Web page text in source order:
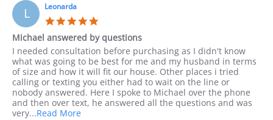
phone
as
I
10
Sep
2023
L Leonarda
rating
Michael answered by questions
Review
by
Leonarda
on
18
Jun
2023
review
stating
Michael
answered
by
questions
I needed consultation before purchasing as I didn't know
what was going to be best for me and my husband in terms
of size and how it will fit our house. Other places i tried
calling or texting you either had to wait on the line or
nobody answered. Here I spoke to Michael over the phone
and then over text, he answered all the questions and was
very...Read MoreRead